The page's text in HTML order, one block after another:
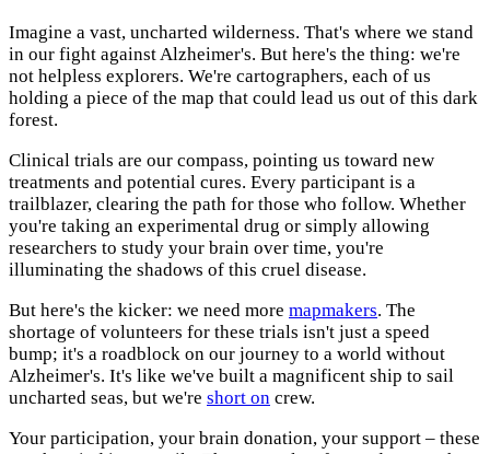
Imagine a vast, uncharted wilderness. That's where we stand
in our fight against Alzheimer's. But here's the thing: we're
not helpless explorers. We're cartographers, each of us
holding a piece of the map that could lead us out of this dark
forest.
Clinical trials are our compass, pointing us toward new
treatments and potential cures. Every participant is a
trailblazer, clearing the path for those who follow. Whether
you're taking an experimental drug or simply allowing
researchers to study your brain over time, you're
illuminating the shadows of this cruel disease.
But here's the kicker: we need more mapmakers. The
shortage of volunteers for these trials isn't just a speed
bump; it's a roadblock on our journey to a world without
Alzheimer's. It's like we've built a magnificent ship to sail
uncharted seas, but we're short on crew.
Your participation, your brain donation, your support – these